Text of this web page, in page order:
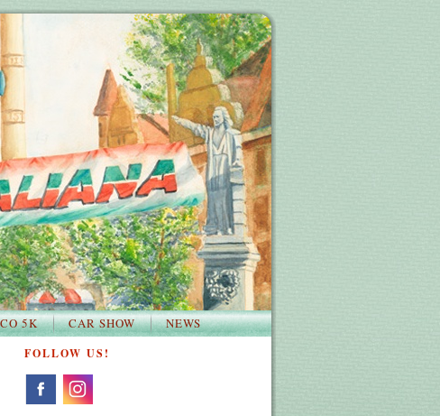
5K CAR SHOW NEWS
FOLLOW US!